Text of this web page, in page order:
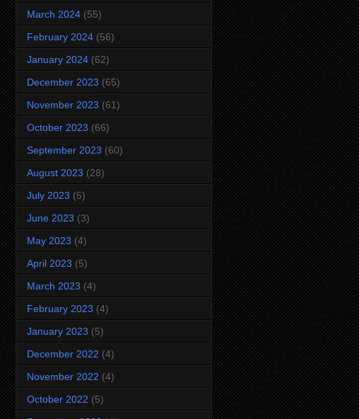
March 2024 (55)
February 2024 (56)
January 2024 (62)
December 2023 (65)
November 2023 (61)
October 2023 (66)
September 2023 (60)
August 2023 (28)
July 2023 (5)
June 2023 (3)
May 2023 (4)
April 2023 (5)
March 2023 (4)
February 2023 (4)
January 2023 (5)
December 2022 (4)
November 2022 (4)
October 2022 (5)